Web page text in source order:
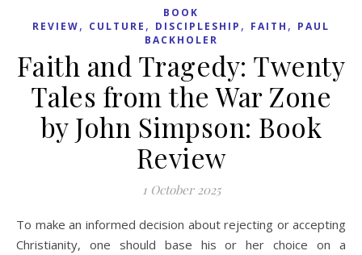
BOOK
REVIEW, CULTURE , DISCIPLESHIP , FAITH , PAUL
BACKHOLER
Faith and Tragedy: Twenty
Tales from the War Zone
by John Simpson: Book
Review
1 October 2025
To make an informed decision about rejecting or accepting
Christianity, one should base his or her choice on a